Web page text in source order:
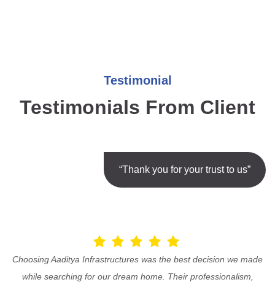
Testimonial
Testimonials From Client
“Thank you for your trust to us”
Choosing Aaditya Infrastructures was the best decision we made
while searching for our dream home. Their professionalism,